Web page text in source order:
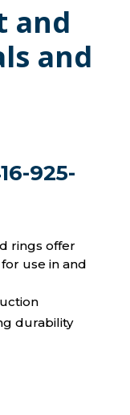
and
and
925-
rings offer
use in and
durability